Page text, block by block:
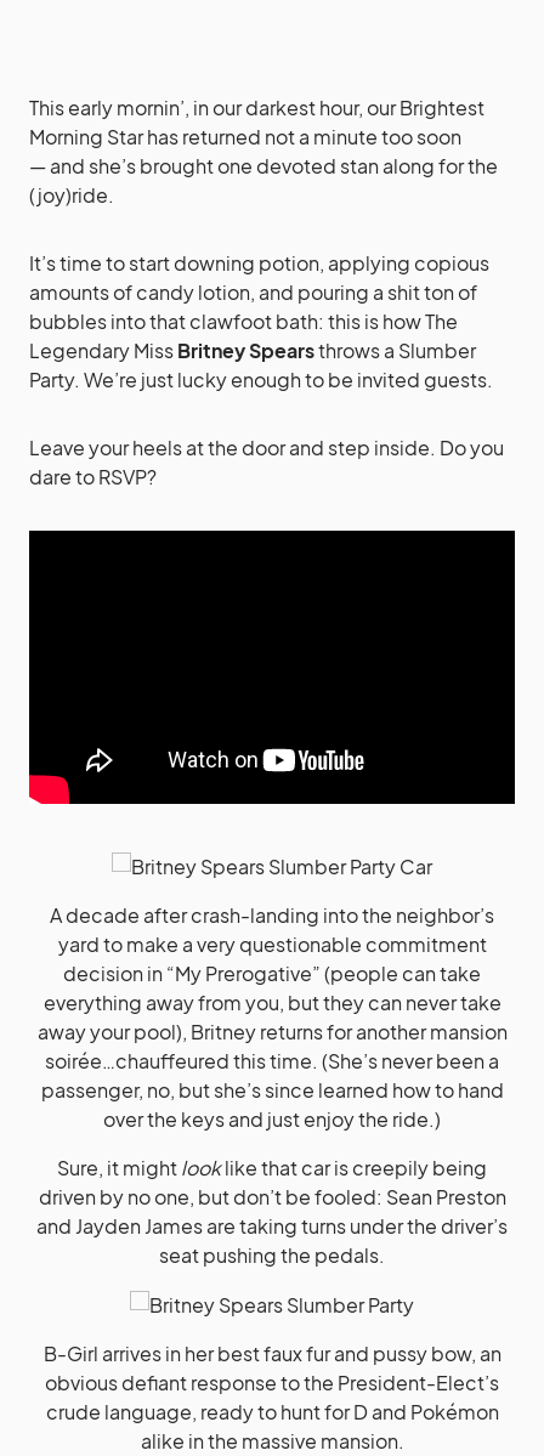
This early mornin’, in our darkest hour, our Brightest
Morning Star has returned not a minute too soon
— and she’s brought one devoted stan along for the
(joy)ride.
It’s time to start downing potion, applying copious
amounts of candy lotion, and pouring a shit ton of
bubbles into that clawfoot bath: this is how The
Legendary MissBritney Spearsthrows a Slumber
Party. We’re just lucky enough to be invited guests.
Leave your heels at the door and step inside. Do you
dare to RSVP?
A decade after crash-landing into the neighbor’s
yard to make a very questionable commitment
decision in “My Prerogative” (people can take
everything away from you, but they can never take
away your pool), Britney returns for another mansion
soirée…chauffeured this time. (She’s never been a
passenger, no, but she’s since learned how to hand
over the keys and just enjoy the ride.)
Sure, it mightlooklike that car is creepily being
driven by no one, but don’t be fooled: Sean Preston
and Jayden James are taking turns under the driver’s
seat pushing the pedals.
B-Girl arrives in her best faux fur and pussy bow, an
obvious defiant response to the President-Elect’s
crude language, ready to hunt for D and Pokémon
alike in the massive mansion.